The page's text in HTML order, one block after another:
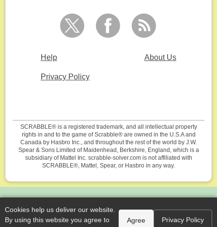
Help About Us
Privacy Policy
SCRABBLE® is a registered trademark, and all intellectual property
rights in and to the game of Scrabble® are owned in the U.S.A and
Canada by Hasbro Inc., and throughout the rest of the world by J.W.
Spear & Sons Limited of Maidenhead, Berkshire, England, which is a
subsidiary of Mattel Inc. scrabble-solver.com is not affiliated with
SCRABBLE®, Mattel, Spear, or Hasbro in any way.
Cookies help us deliver our website.
By using this website you agree to
Agree Privacy Policy